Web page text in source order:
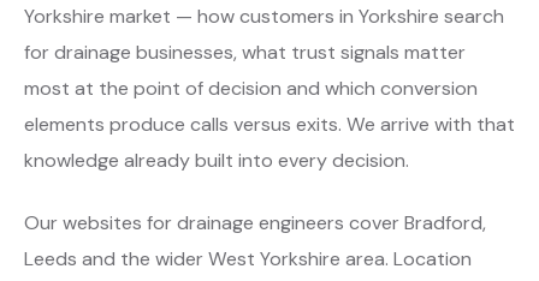
Yorkshire market — how customers in Yorkshire search
for drainage businesses, what trust signals matter
most at the point of decision and which conversion
elements produce calls versus exits. We arrive with that
knowledge already built into every decision.
Our websites for drainage engineers cover Bradford,
Leeds and the wider West Yorkshire area. Location